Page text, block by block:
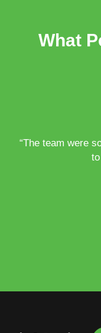
What
“The team were